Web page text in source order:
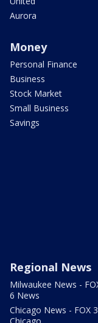
Aurora
Money
Personal Finance
Business
Stock Market
Small Business
Savings
Regional News
Milwaukee News -
6 News
Chicago News - FOX